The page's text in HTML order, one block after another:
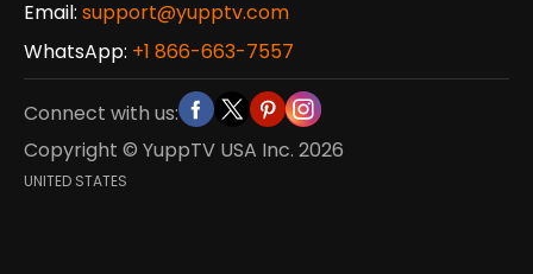
Email: support@yupptv.com
WhatsApp: +1 866-663-7557
Connect with us:
Copyright © YuppTV USA Inc. 2026
UNITED STATES